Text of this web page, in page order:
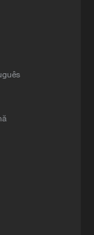
in the
could
the
survival
85% and
about
a
are